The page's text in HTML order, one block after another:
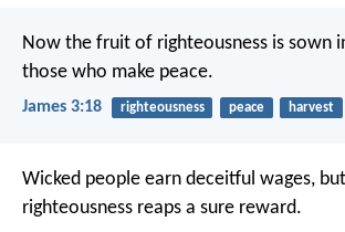
Now the fruit of righteousness is sown
those who make peace.
James 3:18 righteousness peace harvest
Wicked people earn deceitful wages,
righteousness reaps a sure reward.